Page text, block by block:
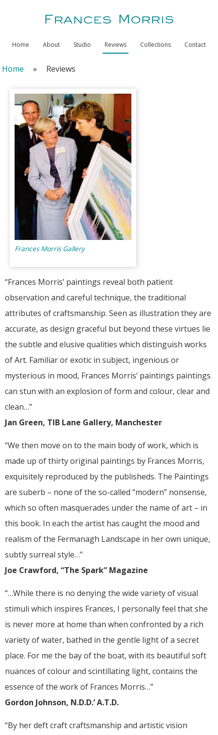
Home About Studio Reviews Collections Contact
Home » Reviews
Frances Morris Gallery
“Frances Morris’ paintings reveal both patient
observation and careful technique, the traditional
attributes of craftsmanship. Seen as illustration they are
accurate, as design graceful but beyond these virtues lie
the subtle and elusive qualities which distinguish works
of Art. Familiar or exotic in subject, ingenious or
mysterious in mood, Frances Morris’ paintings paintings
can stun with an explosion of form and colour, clear and
clean…”
Jan Green, TIB Lane Gallery, Manchester
“We then move on to the main body of work, which is
made up of thirty original paintings by Frances Morris,
exquisitely reproduced by the publisheds. The Paintings
are suberb – none of the so-called “modern” nonsense,
which so often masquerades under the name of art – in
this book. In each the artist has caught the mood and
realism of the Fermanagh Landscape in her own unique,
subtly surreal style…”
Joe Crawford, “The Spark” Magazine
“…While there is no denying the wide variety of visual
stimuli which inspires Frances, I personally feel that she
is never more at home than when confronted by a rich
variety of water, bathed in the gentle light of a secret
place. For me the bay of the boat, with its beautiful soft
nuances of colour and scintillating light, contains the
essence of the work of Frances Morris…”
Gordon Johnson, N.D.D.’ A.T.D.
“By her deft craft craftsmanship and artistic vision